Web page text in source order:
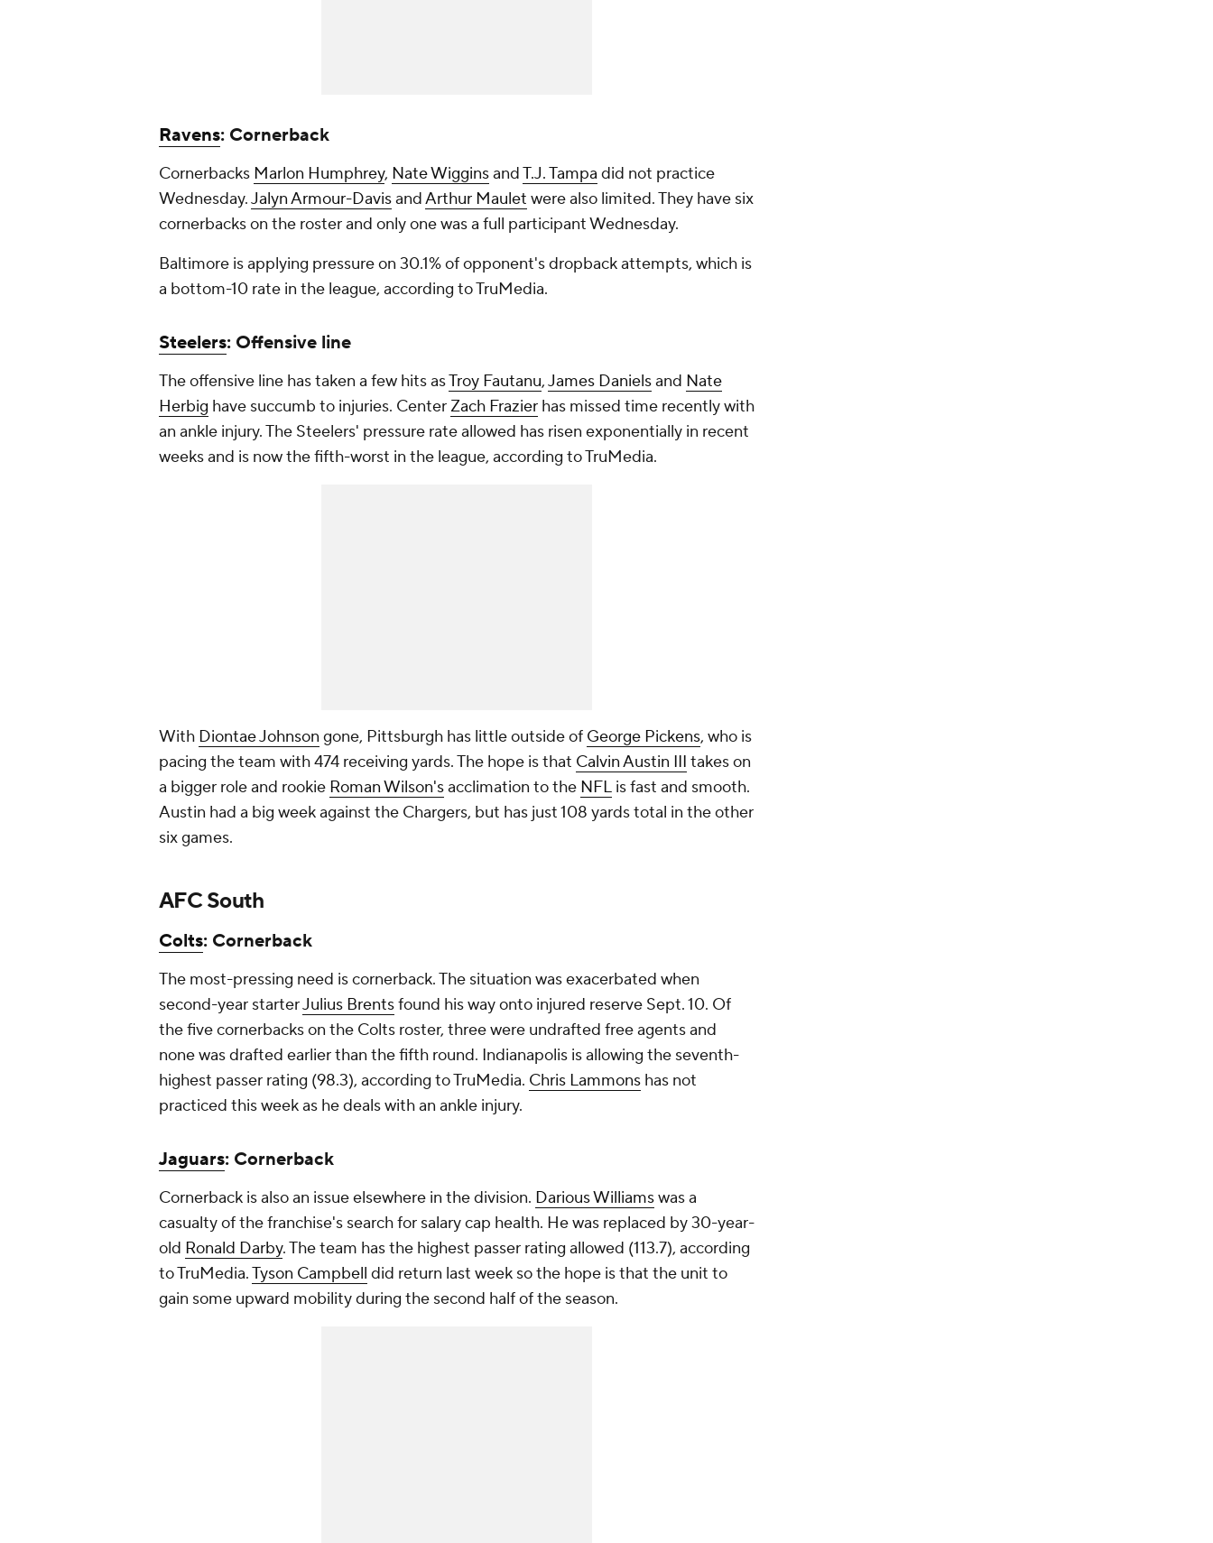
Ravens: Cornerback
Cornerbacks Marlon Humphrey, Nate WigginsandT.J. Tampa did not practice
Wednesday.Jalyn Armour-DavisandArthur Maulet were also limited. They have six
cornerbacks on the roster and only one was a full participant Wednesday.
Baltimore is applying pressure on 30.1% of opponent's dropback attempts, which is
a bottom-10 rate in the league, according to TruMedia.
Steelers: Offensive line
The offensive line has taken a few hits asTroy Fautanu,James Danielsand Nate
Herbig have succumb to injuries. Center Zach Frazier has missed time recently with
an ankle injury. The Steelers' pressure rate allowed has risen exponentially in recent
weeks and is now the fifth-worst in the league, according to TruMedia.
With Diontae Johnson gone, Pittsburgh has little outside of George Pickens, who is
pacing the team with 474 receiving yards. The hope is that Calvin Austin III takes on
a bigger role and rookie Roman Wilson'sacclimation to the NFL is fast and smooth.
Austin had a big week against the Chargers, but has just 108 yards total in the other
six games.
AFC South
Colts: Cornerback
The most-pressing need is cornerback. The situation was exacerbated when
second-year starterJulius Brentsfound his way onto injured reserve Sept. 10. Of
the five cornerbacks on the Colts roster, three were undrafted free agents and
none was drafted earlier than the fifth round. Indianapolis is allowing the seventh-
highest passer rating (98.3), according to TruMedia. Chris Lammons has not
practiced this week as he deals with an ankle injury.
Jaguars: Cornerback
Cornerback is also an issue elsewhere in the division. Darious Williamswas a
casualty of the franchise's search for salary cap health. He was replaced by 30-year-
old Ronald Darby. The team has the highest passer rating allowed (113.7), according
to TruMedia.Tyson Campbell did return last week so the hope is that the unit to
gain some upward mobility during the second half of the season.